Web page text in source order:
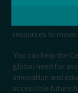
resources to
You can help the
global need for
innovation and
accessible future